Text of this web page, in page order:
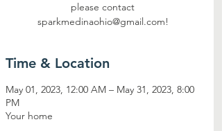
please contact
sparkmedinaohio@gmail.com!
Time & Location
May 01, 2023, 12:00 AM – May 31, 2023, 8:00
PM
Your home